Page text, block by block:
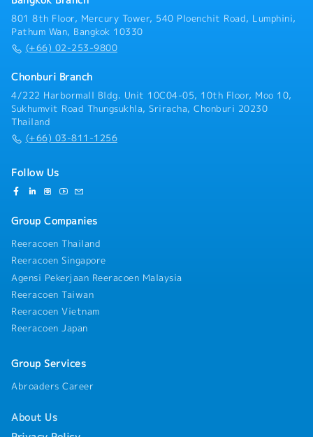
applicable• Promote safe working practices and
environmental awareness
proper usage of safety measuring instruments for
customers'safety officers (JPO) or factory engineers.
801 8th Floor, Mercury Tower, 540 Ploenchit Road, Lumphini,
Pathum Wan, Bangkok 10330
(+66) 02-253-9800
Chonburi Branch
4/222 Harbormall Bldg. Unit 10C04-05, 10th Floor, Moo 10,
Sukhumvit Road Thungsukhla, Sriracha, Chonburi 20230
Thailand
(+66) 03-811-1256
Follow Us
Group Companies
Reeracoen Thailand
Reeracoen Singapore
Agensi Pekerjaan Reeracoen Malaysia
Reeracoen Taiwan
Reeracoen Vietnam
Reeracoen Japan
Group Services
Abroaders Career
About Us